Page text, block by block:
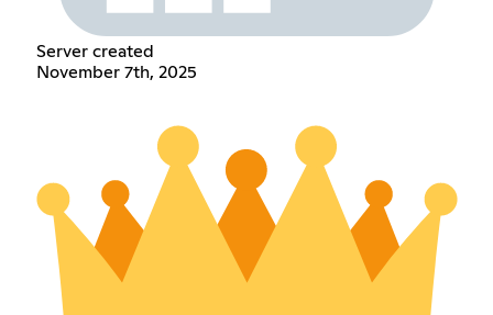
Server created
November 7th, 2025